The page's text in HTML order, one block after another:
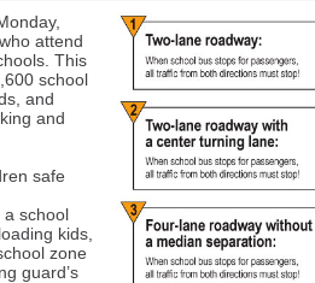
attend
This
school
and
and
safe
a school
kids,
zone
guard’s